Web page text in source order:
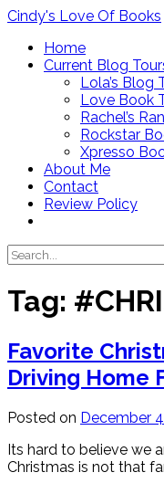
Skip
content
Cindy's Love Of Books
Home
Current Blog
Lola’s Blog
Love Book
Rachel’s
Rockstar
Xpresso
About Me
Contact
Review Policy
Tag:
Favorite
Driving Home
Posted on December
Its hard to believe we
Christmas is not that